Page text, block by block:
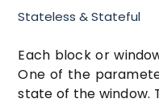
Stateless & Stateful
Each block or
One of the
state of the window.